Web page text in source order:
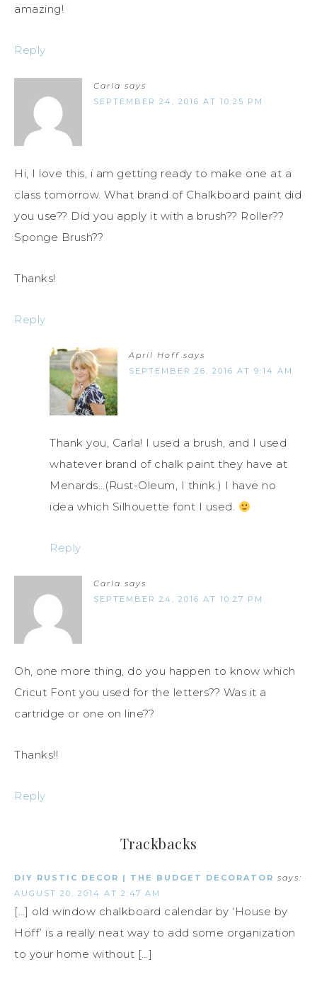
amazing!
Reply
Carla says
SEPTEMBER 24, 2016 AT 10:25 PM
Hi, I love this, i am getting ready to make one at a
class tomorrow. What brand of Chalkboard paint did
you use?? Did you apply it with a brush?? Roller??
Sponge Brush??
Thanks!
Reply
April Hoff says
SEPTEMBER 26, 2016 AT 9:14 AM
Thank you, Carla! I used a brush, and I used
whatever brand of chalk paint they have at
Menards…(Rust-Oleum, I think.) I have no
idea which Silhouette font I used.
Reply
Carla says
SEPTEMBER 24, 2016 AT 10:27 PM
Oh, one more thing, do you happen to know which
Cricut Font you used for the letters?? Was it a
cartridge or one on line??
Thanks!!
Reply
Trackbacks
DIY RUSTIC DECOR | THE BUDGET DECORATOR says:
AUGUST 20, 2014 AT 2:47 AM
[…] old window chalkboard calendar by ‘House by
Hoff’ is a really neat way to add some organization
to your home without […]